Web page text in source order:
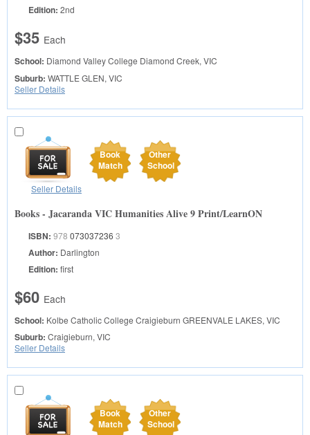
Edition: 2nd
$35 Each
School: Diamond Valley College Diamond Creek, VIC
Suburb: WATTLE GLEN, VIC
Seller Details
Book
Match
Other
School
Seller Details
Books - Jacaranda VIC Humanities Alive 9 Print/LearnON
ISBN: 978 073037236 3
Author: Darlington
Edition: first
$60 Each
School: Kolbe Catholic College Craigieburn GREENVALE LAKES, VIC
Suburb: Craigieburn, VIC
Seller Details
Book
Match
Other
School